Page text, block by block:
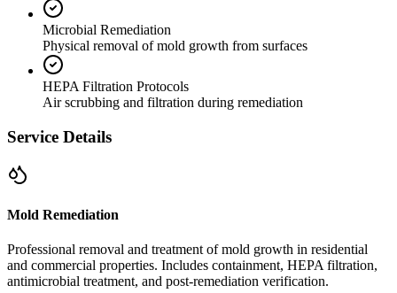
Microbial Remediation
Physical removal of mold growth from surfaces
HEPA Filtration Protocols
Air scrubbing and filtration during remediation
Service Details
Mold Remediation
Professional removal and treatment of mold growth in residential
and commercial properties. Includes containment, HEPA filtration,
antimicrobial treatment, and post-remediation verification.